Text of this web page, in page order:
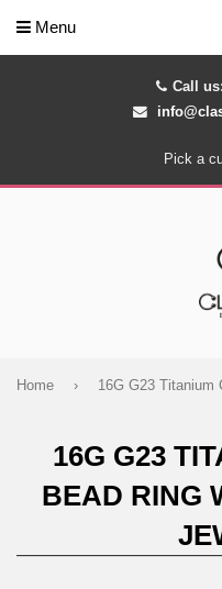
Call us:
Pick a
Menu
Home ›
16G G23
BEAD RING